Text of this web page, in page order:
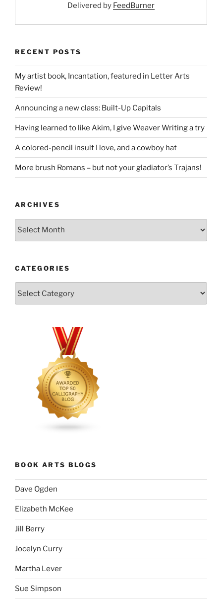
Delivered by FeedBurner
RECENT POSTS
My artist book, Incantation, featured in Letter Arts
Review!
Announcing a new class: Built-Up Capitals
Having learned to like Akim, I give Weaver Writing a try
A colored-pencil insult I love, and a cowboy hat
More brush Romans – but not your gladiator’s Trajans!
ARCHIVES
Archives
CATEGORIES
BOOK ARTS BLOGS
Dave Ogden
Elizabeth McKee
Jill Berry
Jocelyn Curry
Martha Lever
Sue Simpson